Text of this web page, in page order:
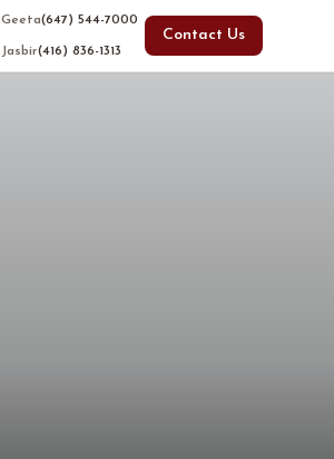
Geeta(647) 544-7000
Jasbir(416) 836-1313
Contact Us